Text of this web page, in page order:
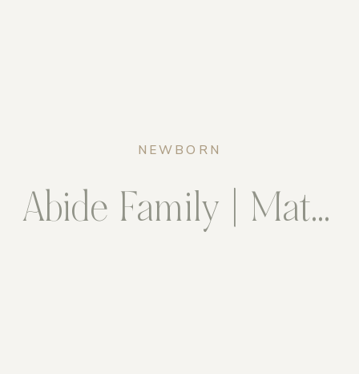
NEWBORN
Abide Family | Maternity & Newborn Package